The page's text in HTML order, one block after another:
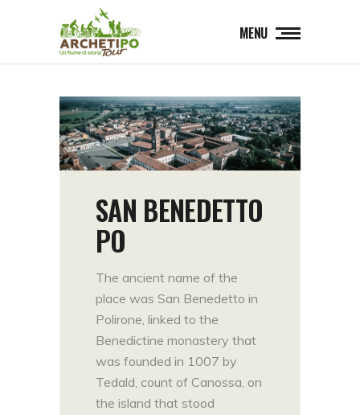
MENU
SAN BENEDETTO
PO
The ancient name of the
place was San Benedetto in
Polirone, linked to the
Benedictine monastery that
was founded in 1007 by
Tedald, count of Canossa, on
the island that stood